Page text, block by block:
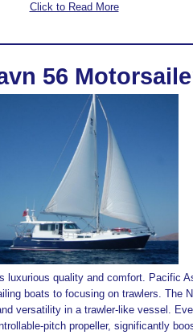
Click to Read More
56
luxurious quality and comfort. Pacific
boats to focusing on trawlers. The
versatility in a trawler-like vessel.
pitch propeller, significantly